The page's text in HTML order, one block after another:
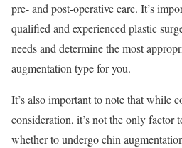
pre- and post-operative care. It’s
qualified and experienced plastic
needs and determine the most
augmentation type for you.
It’s also important to note that while
consideration, it’s not the only factor
whether to undergo chin